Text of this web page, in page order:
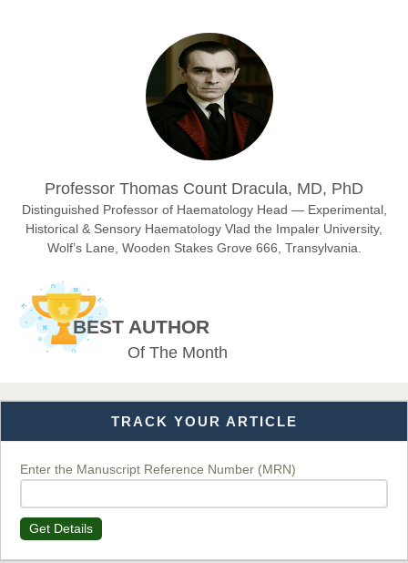
Prof. Dr. Nazir Ahmad Suhail
Chief Editor
East African Scholar Journal of Engineering and Computer
Sciences
Chief Editor
EAS Journals of Radiology and Imaging Technology
EAS Journal of Veterinary Medical Science
Dr. T. Selvankumar
Chief Editor
Professor Thomas Count Dracula, MD, PhD
Distinguished Professor of Haematology Head — Experimental,
Historical & Sensory Haematology Vlad the Impaler University,
Wolf’s Lane, Wooden Stakes Grove 666, Transylvania.
BEST AUTHOR
Of The Month
TRACK YOUR ARTICLE
Enter the Manuscript Reference Number (MRN)
Get Details